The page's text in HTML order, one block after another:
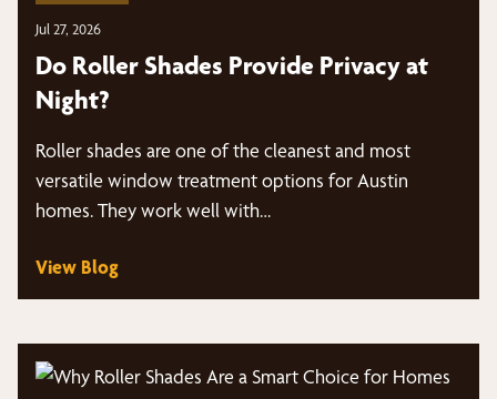
Jul 27, 2026
Do Roller Shades Provide Privacy at
Night?
Roller shades are one of the cleanest and most
versatile window treatment options for Austin
homes. They work well with…
View Blog